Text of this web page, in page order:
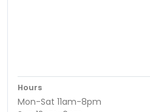
Hours
Mon-Sat 11am-8pm